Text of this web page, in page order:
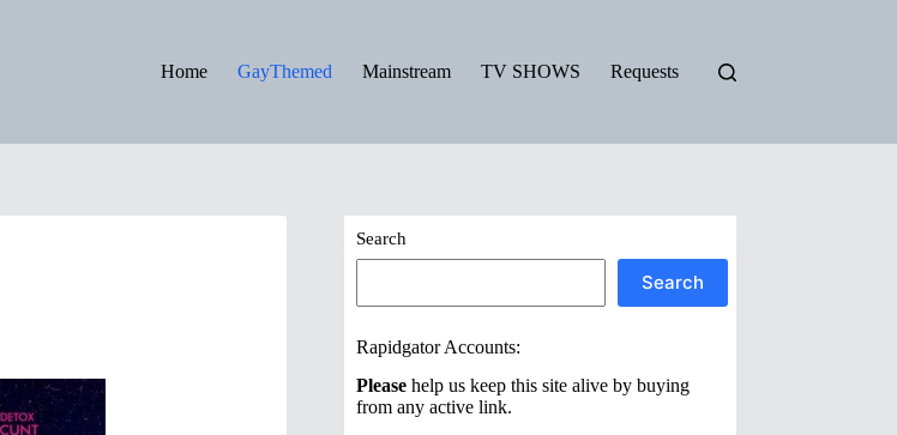
Home GayThemed Mainstream TV SHOWS Requests
Search
Search
Rapidgator Accounts:
Please help us keep this site alive by buying
from any active link.